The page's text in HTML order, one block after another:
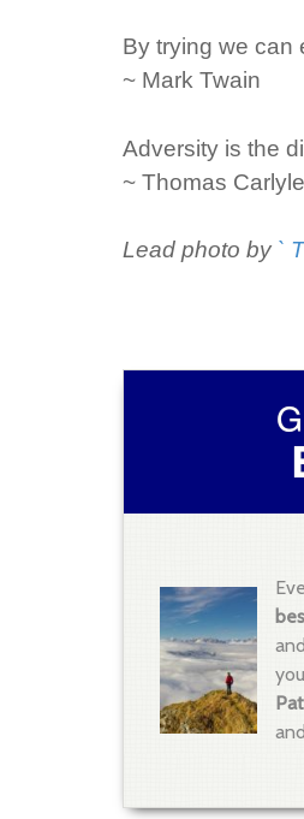
By trying we can
~ Mark Twain
Adversity is the
~ Thomas Carlyle
Lead photo by `
and